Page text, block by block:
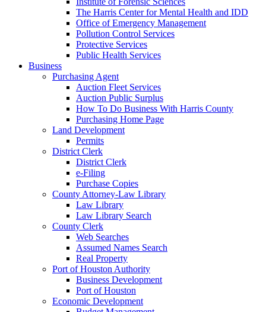
The Harris Center for Mental Health and IDD
Office of Emergency Management
Pollution Control Services
Protective Services
Public Health Services
Business
Purchasing Agent
Auction Fleet Services
Auction Public Surplus
How To Do Business With Harris County
Purchasing Home Page
Land Development
Permits
District Clerk
District Clerk
e-Filing
Purchase Copies
County Attorney-Law Library
Law Library
Law Library Search
County Clerk
Web Searches
Assumed Names Search
Real Property
Port of Houston Authority
Business Development
Port of Houston
Economic Development